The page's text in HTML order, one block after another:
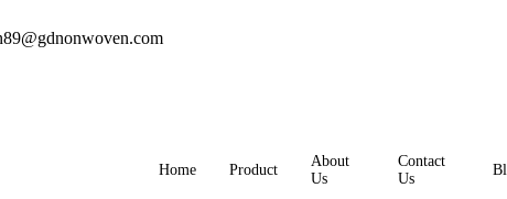
Home Product
About
Us
Contact
Us